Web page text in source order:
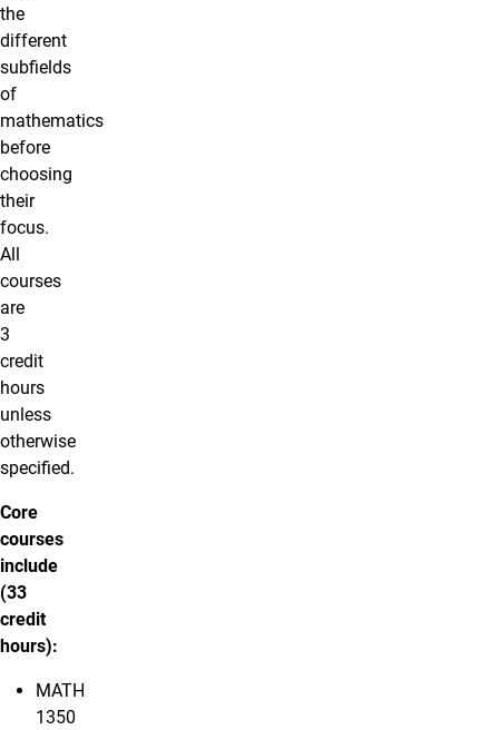
the
different
subfields
of
mathematics
before
choosing
their
focus.
All
courses
are
3
credit
hours
unless
otherwise
specified.
Core
courses
include
(33
credit
hours):
MATH
1350